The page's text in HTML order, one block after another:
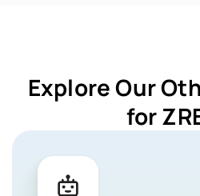
Explore Our
for